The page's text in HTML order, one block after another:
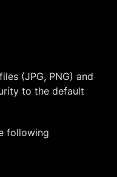
(JPG, PNG) and
to the default
following